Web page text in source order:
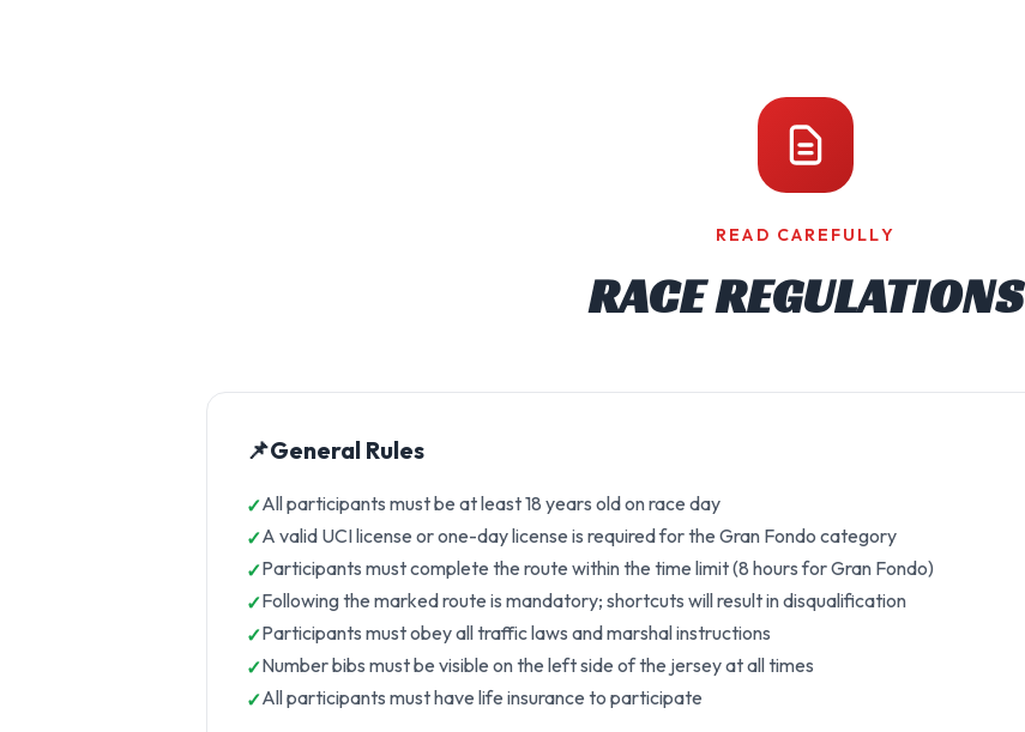
READ CAREFULLY
RACE REGULATIONS
📌General Rules
All participants must be at least 18 years old on race day
A valid UCI license or one-day license is required for the Gran Fondo category
Participants must complete the route within the time limit (8 hours for Gran Fondo)
Following the marked route is mandatory; shortcuts will result in disqualification
Participants must obey all traffic laws and marshal instructions
Number bibs must be visible on the left side of the jersey at all times
All participants must have life insurance to participate